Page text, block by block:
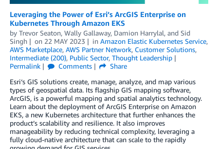
Leveraging the Power of Esri’s ArcGIS Enterprise on
Kubernetes Through Amazon EKS
by Trevor Seaton, Wally Gallaway, Damion Harrylal, and Sid
Singh
on 22 MAY 2023 in Amazon Elastic Kubernetes Service,
AWS Marketplace, AWS Partner Network, Customer Solutions,
Intermediate (200), Public Sector, Thought Leadership
Permalink
Comments
Share
Esri‘s GIS solutions create, manage, analyze, and map various
types of geospatial data. Its flagship GIS mapping software,
ArcGIS, is a powerful mapping and spatial analytics technology.
Learn about the deployment of ArcGIS Enterprise on Amazon
EKS, a new Kubernetes architecture that further enhances the
product’s scalability and resilience. It also improves
manageability by reducing technical complexity, leveraging a
fully cloud-native architecture that can scale to the rapidly